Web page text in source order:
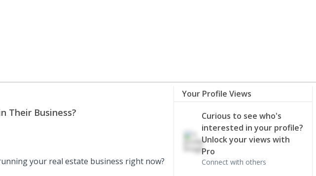
Their Business?
your real estate business right now?
Your Profile Views
Curious to see who's
interested in your profile?
Unlock your views with
Pro
Connect with others